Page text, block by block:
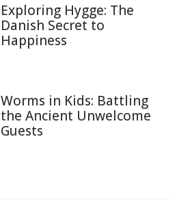
Exploring Hygge: The
Danish Secret to
Happiness
Worms in Kids: Battling
the Ancient Unwelcome
Guests